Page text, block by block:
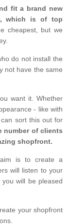
fit a brand new
which is of top
cheapest, but we
do not install the
not have the same
want it. Whether
- like with
sort this out for
number of clients
shopfront.
aim is to create a
will listen to your
will be pleased
your shopfront